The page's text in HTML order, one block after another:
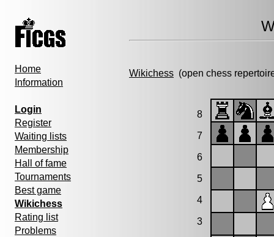
Home
Information
Login
Register
Waiting lists
Membership
Hall of fame
Tournaments
Best game
Wikichess
Rating list
Problems
Wikichess (open chess
8
7
6
5
4
3